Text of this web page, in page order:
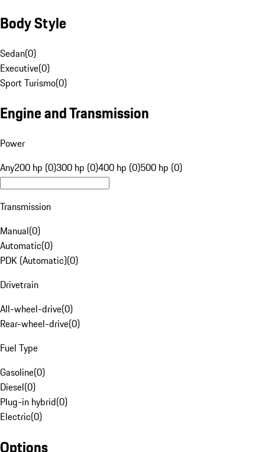
Body Style
Sedan(0)
Executive(0)
Sport Turismo(0)
Engine and Transmission
Power
Any200 hp (0)300 hp (0)400 hp (0)500 hp (0)
Transmission
Manual(0)
Automatic(0)
PDK (Automatic)(0)
Drivetrain
All-wheel-drive(0)
Rear-wheel-drive(0)
Fuel Type
Gasoline(0)
Diesel(0)
Plug-in hybrid(0)
Electric(0)
Options